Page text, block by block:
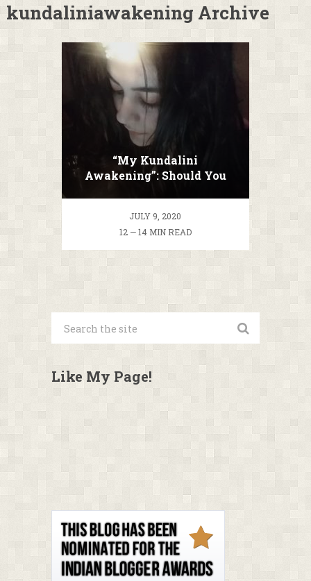
kundaliniawakening Archive
“My Kundalini
Awakening”: Should You
JULY 9, 2020
12 — 14 MIN READ
Like My Page!